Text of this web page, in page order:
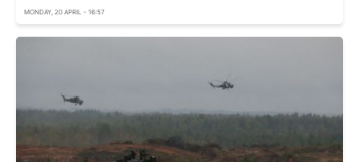
MONDAY, 20 APRIL - 16:57